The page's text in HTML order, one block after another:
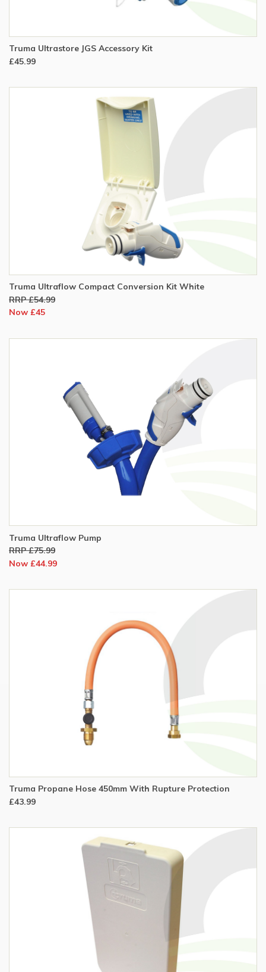
Truma Ultrastore JGS Accessory Kit
£45.99
Truma Ultraflow Compact Conversion Kit White
RRP £54.99
Now £45
Truma Ultraflow Pump
RRP £75.99
Now £44.99
Truma Propane Hose 450mm With Rupture Protection
£43.99